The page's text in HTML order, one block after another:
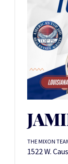
THE MIXON
1522 W.